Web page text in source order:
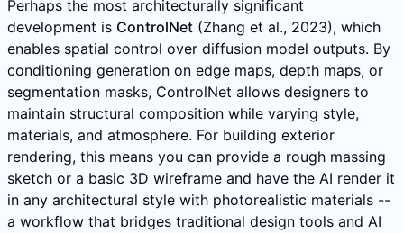
Perhaps the most architecturally significant
development is ControlNet (Zhang et al., 2023), which
enables spatial control over diffusion model outputs. By
conditioning generation on edge maps, depth maps, or
segmentation masks, ControlNet allows designers to
maintain structural composition while varying style,
materials, and atmosphere. For building exterior
rendering, this means you can provide a rough massing
sketch or a basic 3D wireframe and have the AI render it
in any architectural style with photorealistic materials --
a workflow that bridges traditional design tools and AI